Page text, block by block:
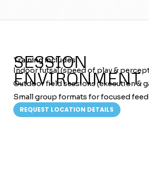
SESSION
ENVIRONMENT
Training includes:
Indoor futsal (speed of play &
Outdoor field sessions (execution &
Small group formats for focused
REQUEST LOCATION DETAILS